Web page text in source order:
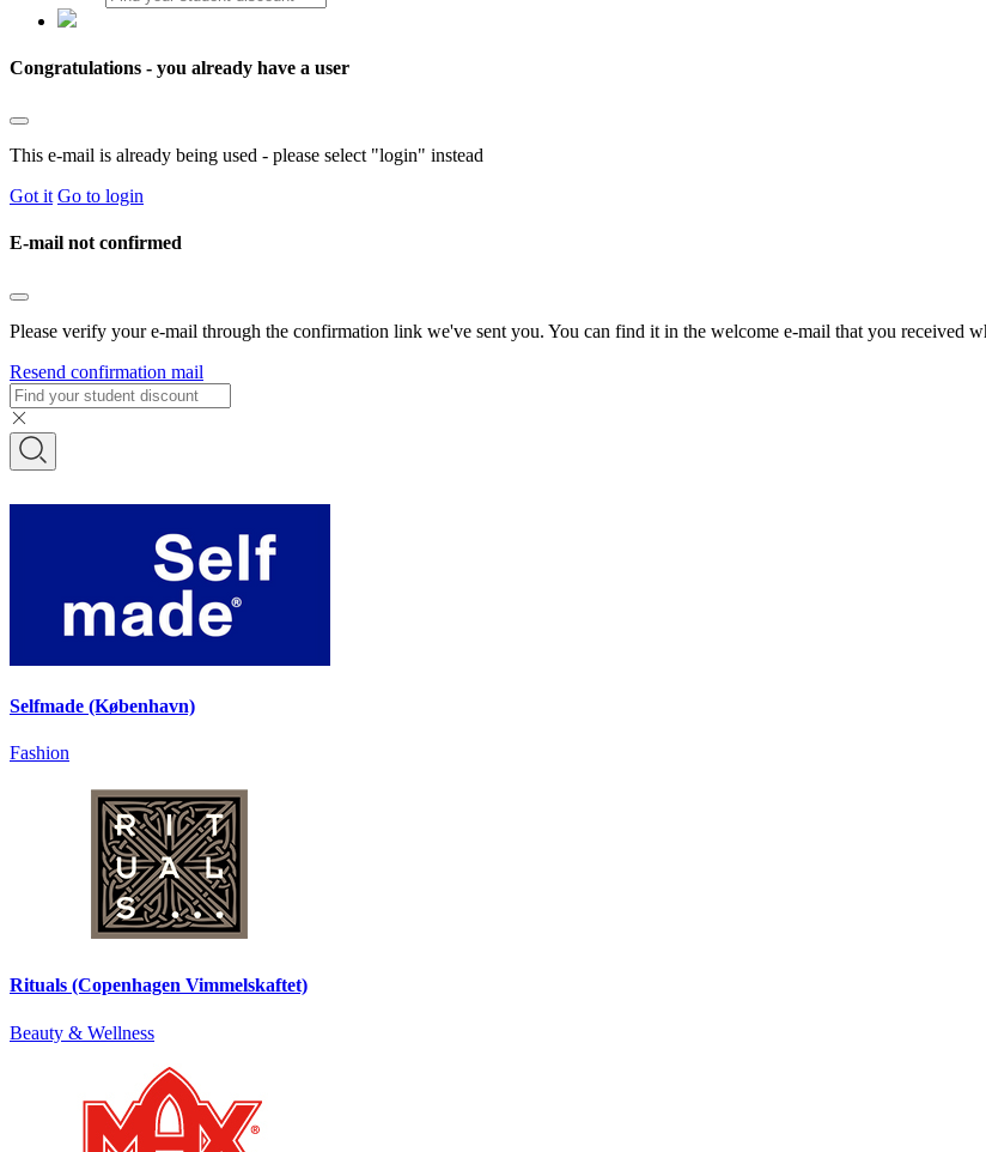
Congratulations - you already have a user
This e-mail is already being used - please select "login" instead
Got it Go to login
E-mail not confirmed
Please verify your e-mail through the confirmation link we've sent you. You can find it in the welcome e-mail that you received
Resend confirmation mail
Selfmade (København)
Fashion
Rituals (Copenhagen Vimmelskaftet)
Beauty & Wellness